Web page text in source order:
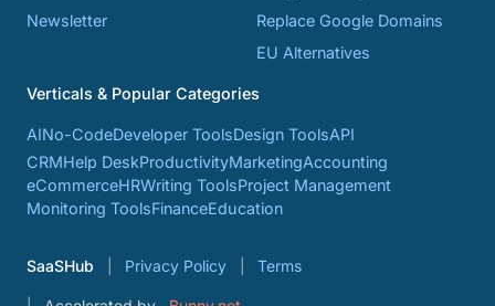
Newsletter
Replace Google Domains
EU Alternatives
Verticals & Popular Categories
AINo-CodeDeveloper ToolsDesign ToolsAPI
CRMHelp DeskProductivityMarketingAccounting
eCommerceHRWriting ToolsProject Management
Monitoring ToolsFinanceEducation
SaaSHub Privacy Policy Terms